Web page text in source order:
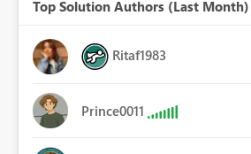
Top Solution Authors (Last Month)
Ritaf1983
Prince0011